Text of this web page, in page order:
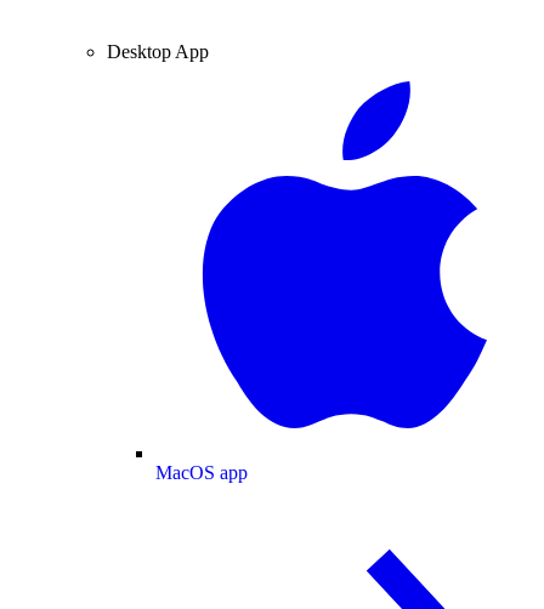
Desktop App
MacOS app